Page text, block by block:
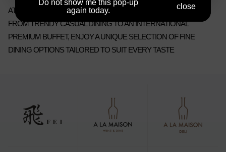
AT SEOUL DRAGON CITY.
FROM TRENDY CASUAL DINING TO AN INTERNATIONAL
PREMIUM BUFFET, ENJOY A UNIQUE SELECTION OF FINE
DINING OPTIONS TAILORED TO SUIT EVERY TASTE
Do not show me this pop-up
again today.
close